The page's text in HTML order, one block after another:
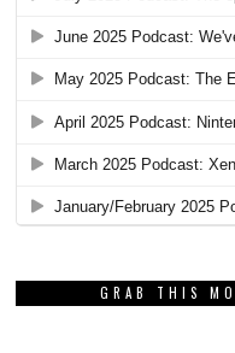
GRAB THIS